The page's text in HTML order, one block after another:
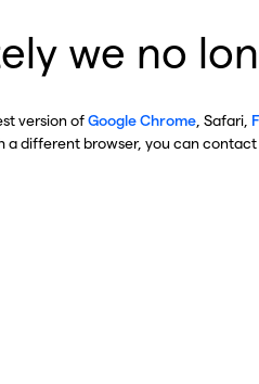
we no
version ofGoogle Chrome , Safari,
a different browser, you can